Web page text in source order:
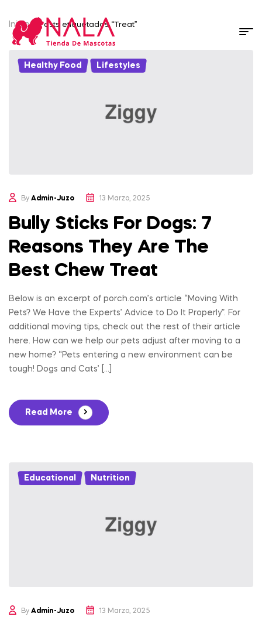
Inicio/ Posts etiquetados “Treat”
Healthy Food Lifestyles
By Admin-Juzo 13 Marzo, 2025
Bully Sticks For Dogs: 7
Reasons They Are The
Best Chew Treat
Below is an excerpt of porch.com’s article “Moving With
Pets? We Have the Experts’ Advice to Do It Properly”. For
additional moving tips, check out the rest of their article
here. How can we help our pets adjust after moving to a
new home? “Pets entering a new environment can be
tough! Dogs and Cats’ […]
Read More
Educational Nutrition
By Admin-Juzo 13 Marzo, 2025